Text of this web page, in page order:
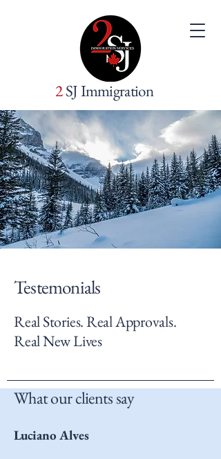
2SJ Immigration
Testemonials
Real Stories. Real Approvals.
Real New Lives
What our clients say
Luciano Alves